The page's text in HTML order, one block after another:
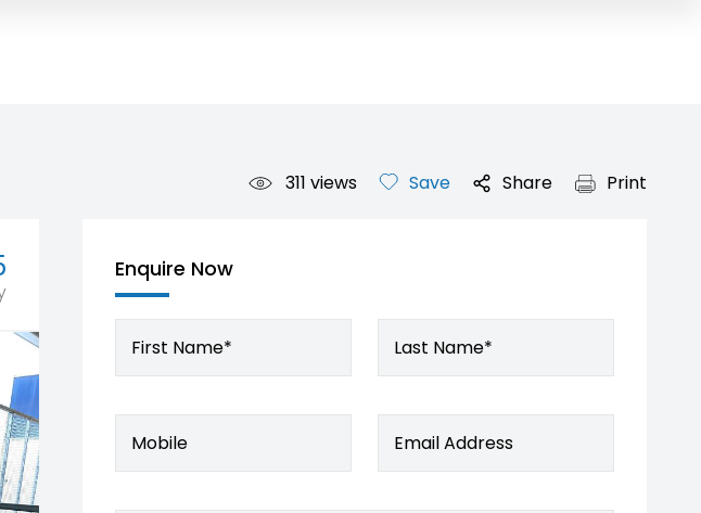
311 views Save Share Print
Enquire Now
First Name* Last Name*
Mobile Email Address